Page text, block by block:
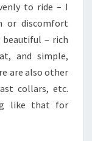
to ride – I
or discomfort
beautiful – rich
and simple,
are also other
collars, etc.
like that for